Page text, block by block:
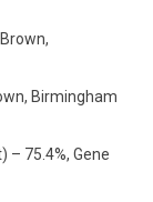
Birmingham
– 75.4%, Gene